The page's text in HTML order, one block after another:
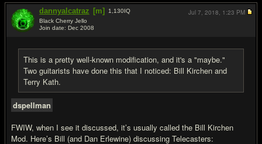
dannyalcatraz [m] 1,130IQ
Black Cherry Jello
Join date: Dec 2008
This is a pretty well-known modification, and it's a "maybe."
Two guitarists have done this that I noticed: Bill Kirchen and
Terry Kath.
dspellman
FWIW, when I see it discussed, it’s usually called the Bill Kirchen
Mod. Here’s Bill (and Dan Erlewine) discussing Telecasters:
Jul 7, 2018, 1:23 PM